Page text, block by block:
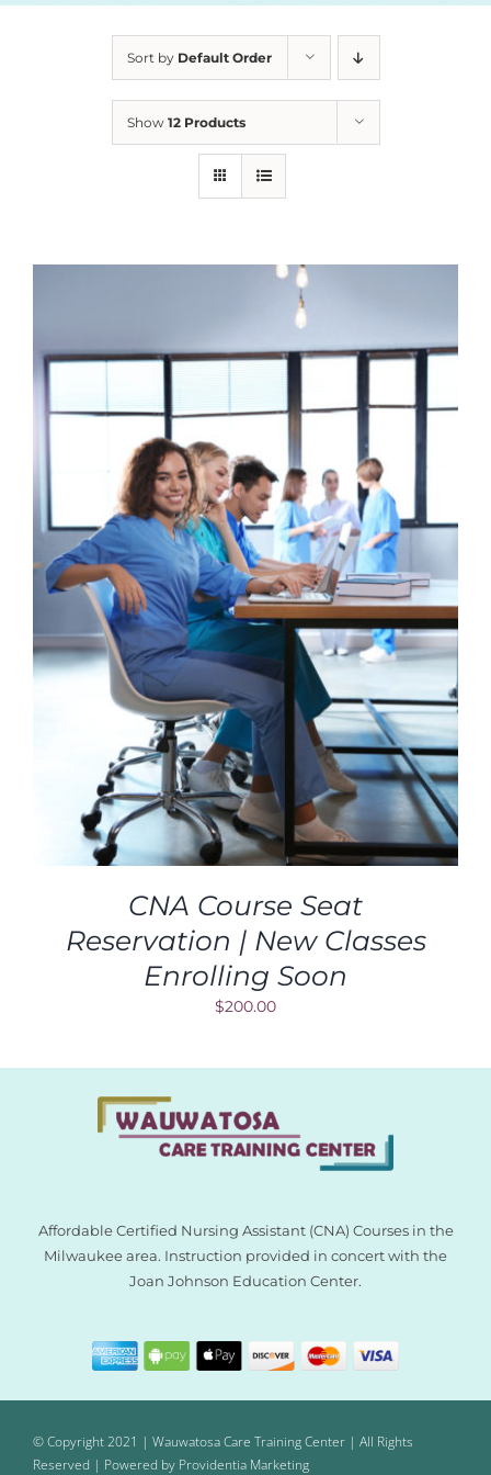
Sort by Default Order
Show 12 Products
CNA Course Seat
Reservation | New Classes
Enrolling Soon
$200.00
Affordable Certified Nursing Assistant (CNA) Courses in the
Milwaukee area. Instruction provided in concert with the
Joan Johnson Education Center.
© Copyright 2021 | Wauwatosa Care Training Center | All Rights
Reserved | Powered by Providentia Marketing